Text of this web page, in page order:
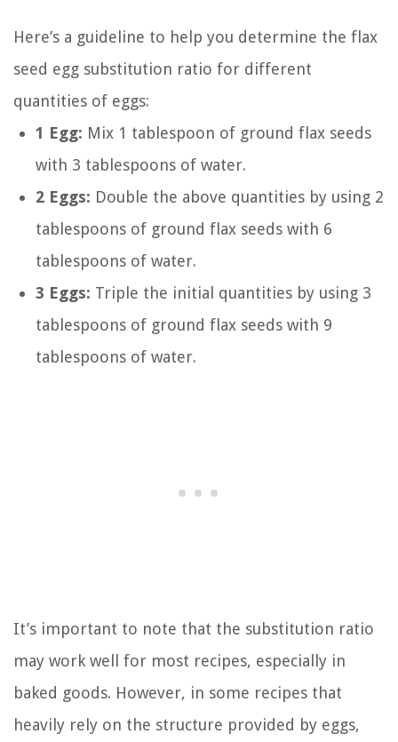
Here’s a guideline to help you determine the flax
seed egg substitution ratio for different
quantities of eggs:
1 Egg: Mix 1 tablespoon of ground flax seeds
with 3 tablespoons of water.
2 Eggs: Double the above quantities by using 2
tablespoons of ground flax seeds with 6
tablespoons of water.
3 Eggs: Triple the initial quantities by using 3
tablespoons of ground flax seeds with 9
tablespoons of water.
It’s important to note that the substitution ratio
may work well for most recipes, especially in
baked goods. However, in some recipes that
heavily rely on the structure provided by eggs,